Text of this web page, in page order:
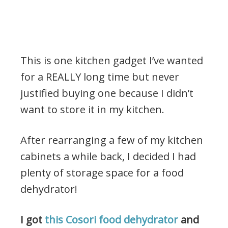
This is one kitchen gadget I’ve wanted
for a REALLY long time but never
justified buying one because I didn’t
want to store it in my kitchen.
After rearranging a few of my kitchen
cabinets a while back, I decided I had
plenty of storage space for a food
dehydrator!
I got this Cosori food dehydrator and